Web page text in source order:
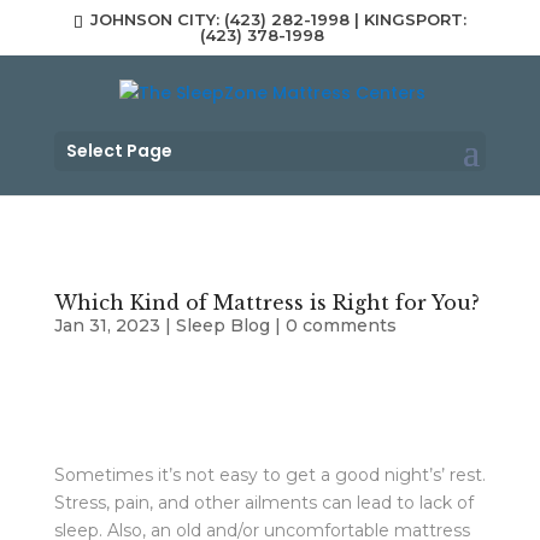
JOHNSON CITY: (423) 282-1998 | KINGSPORT:
(423) 378-1998
Select Page
Which Kind of Mattress is Right for You?
Jan 31, 2023 | Sleep Blog | 0 comments
Sometimes it’s not easy to get a good night’s’ rest.
Stress, pain, and other ailments can lead to lack of
sleep. Also, an old and/or uncomfortable mattress